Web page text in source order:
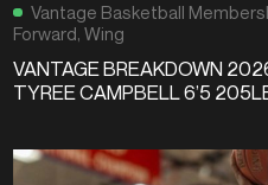
Vantage Basketball
Forward,Wing
VANTAGE BREAKDOWN
TYREE CAMPBELL 6’5